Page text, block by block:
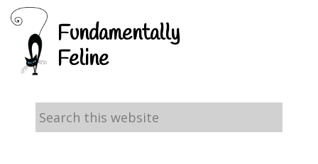
Skip
primary
navigation
Skip
main
content
Skip
footer
Fundamentally
Feline
Search
this